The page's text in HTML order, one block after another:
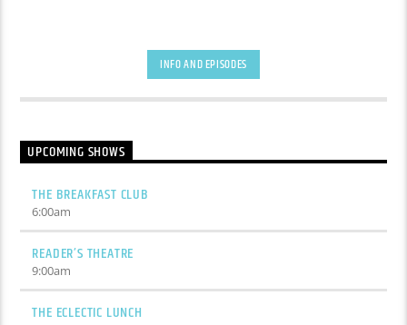
INFO AND EPISODES
UPCOMING SHOWS
THE BREAKFAST CLUB
6:00am
READER’S THEATRE
9:00am
THE ECLECTIC LUNCH